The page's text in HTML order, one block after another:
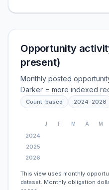
Opportunity
present)
Monthly posted
Darker = more indexed
Count-based 2024-2026
J F M A M
2024
2025
2026
This view uses monthly
dataset. Monthly obligation